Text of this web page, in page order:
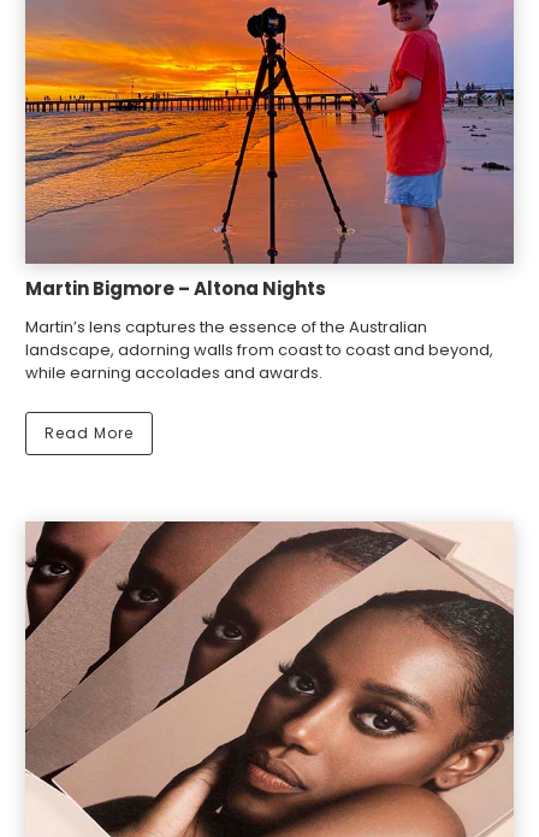
Martin Bigmore – Altona Nights
Martin’s lens captures the essence of the Australian
landscape, adorning walls from coast to coast and beyond,
while earning accolades and awards.
Read More